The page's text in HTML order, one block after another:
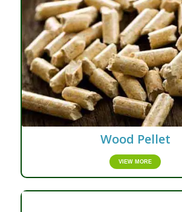
Wood Pellet
VIEW MORE